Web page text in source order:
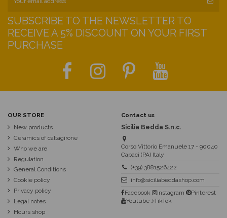
SUBSCRIBE TO THE NEWSLETTER TO
RECEIVE A 5% DISCOUNT ON YOUR FIRST
PURCHASE
OUR STORE
New products
Ceramics of caltagirone
Who we are
Regulation
General Conditions
Cookie policy
Privacy policy
Legal notes
Hours shop
Contact us
Sicilia Bedda S.n.c.
Corso Vittorio Emanuele 17 - 90040
Capaci (PA) Italy
(+39) 3881526422
info@siciliabeddashop.com
Facebook
Instagram
Pinterest
Youtube ♪TikTok